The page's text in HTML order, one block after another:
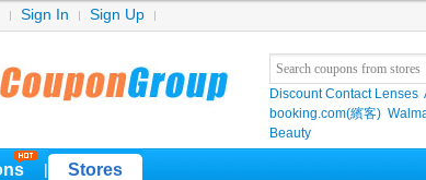
Sign In Sign Up
Discount Contact Lenses
booking.com(繽客)
Beauty
Stores